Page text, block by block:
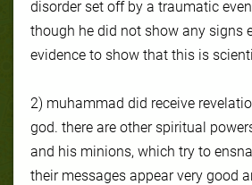
disorder set off by a traumatic
though he did not show any signs
evidence to show that this is
2) muhammad did receive
god. there are other spiritual
and his minions, which try to
their messages appear very good